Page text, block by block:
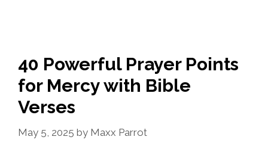
40 Powerful Prayer Points
for Mercy with Bible
Verses
May 5, 2025 by Maxx Parrot